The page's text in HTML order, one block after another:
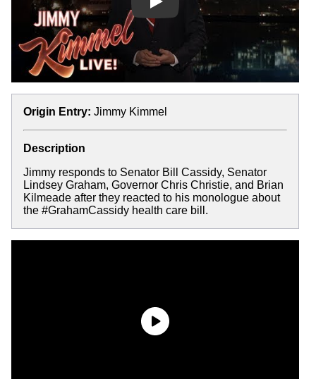
Play
Origin Entry: Jimmy Kimmel
Description
Jimmy responds to Senator Bill Cassidy, Senator
Lindsey Graham, Governor Chris Christie, and Brian
Kilmeade after they reacted to his monologue about
the #GrahamCassidy health care bill.